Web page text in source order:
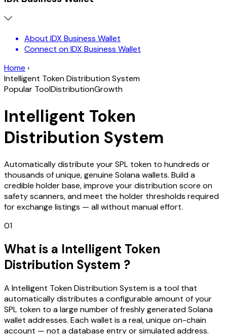
About IDX Business Wallet
Connect on IDX Business Wallet
Home ›
Intelligent Token Distribution System
Popular ToolDistributionGrowth
Intelligent Token
Distribution System
Automatically distribute your SPL token to hundreds or
thousands of unique, genuine Solana wallets. Build a
credible holder base, improve your distribution score on
safety scanners, and meet the holder thresholds required
for exchange listings — all without manual effort.
01
What is a Intelligent Token
Distribution System ?
A Intelligent Token Distribution System is a tool that
automatically distributes a configurable amount of your
SPL token to a large number of freshly generated Solana
wallet addresses. Each wallet is a real, unique on-chain
account — not a database entry or simulated address.